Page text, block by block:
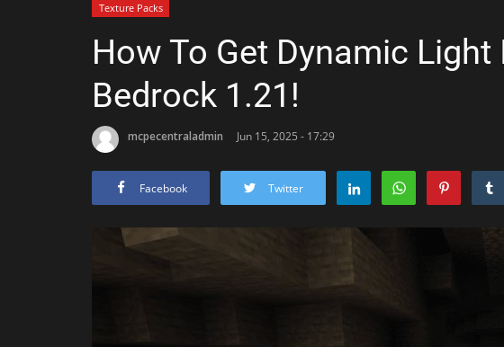
Texture Packs
How To Get Dynamic
Bedrock 1.21!
mcpecentraladmin Jun 15, 2025 - 17:29
Facebook Twitter